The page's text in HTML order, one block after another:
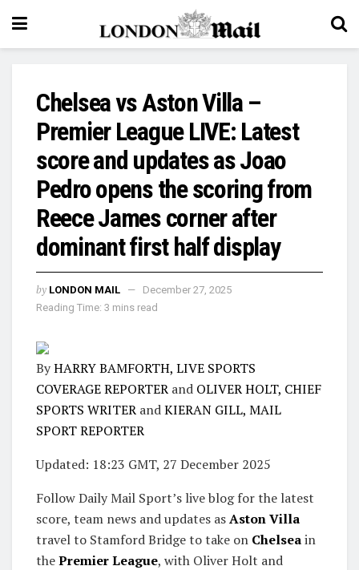
Chelsea vs Aston Villa –
Premier League LIVE: Latest
score and updates as Joao
Pedro opens the scoring from
Reece James corner after
dominant first half display
by LONDON MAIL
December 27, 2025
Reading Time: 3 mins read
ByHARRY BAMFORTH, LIVE SPORTS
COVERAGE REPORTER and OLIVER HOLT, CHIEF
SPORTS WRITER andKIERAN GILL, MAIL
SPORT REPORTER
Updated: 18:23 GMT, 27 December 2025
Follow Daily Mail Sport’s live blog for the latest
score, team news and updates asAston Villa
travel to Stamford Bridge to take on Chelseain
thePremier League, with Oliver Holt and